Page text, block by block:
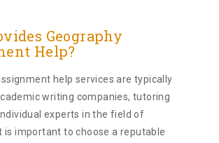
Geography
Help?
help services are typically
writing companies, tutoring
experts in the field of
is important to choose a reputable